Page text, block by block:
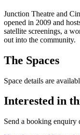
Junction Theatre and
opened in 2009 and
satellite screenings, a
out into the community.
The Spaces
Space details are
Interested in
Send a booking enquiry